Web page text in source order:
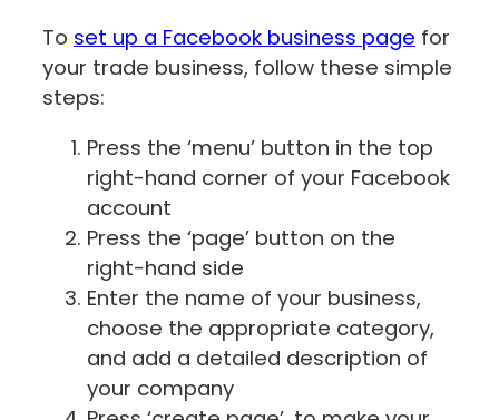
To set up a Facebook business page for
your trade business, follow these simple
steps:
Press the ‘menu’ button in the top
right-hand corner of your Facebook
account
Press the ‘page’ button on the
right-hand side
Enter the name of your business,
choose the appropriate category,
and add a detailed description of
your company